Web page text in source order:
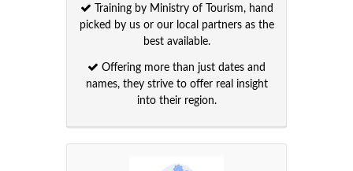
Training by Ministry of Tourism, hand
picked by us or our local partners as the
best available.
Offering more than just dates and
names, they strive to offer real insight
into their region.